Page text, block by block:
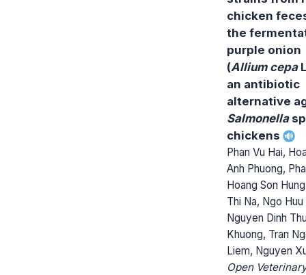
chicken
the
purple onion
(Allium cepa
an antibiotic
alternative
Salmonella
chickens
Phan Vu Hai,
Anh Phuong,
Hoang Son
Thi Na, Ngo Huu
Nguyen Dinh
Khuong, Tran
Liem, Nguyen
Open